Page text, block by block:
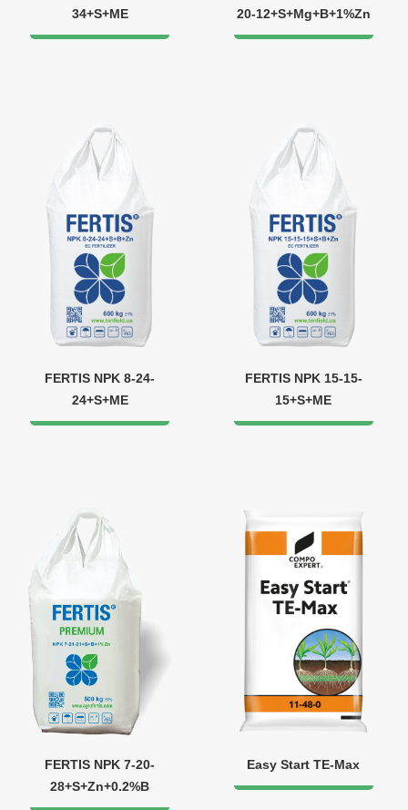
34+S+ME
20-12+S+Mg+B+1%Zn
FERTIS NPK 8-24-
24+S+МЕ
FERTIS NPK 15-15-
15+S+ME
FERTIS NPK 7-20-
28+S+Zn+0.2%B
Easy Start TE-Max